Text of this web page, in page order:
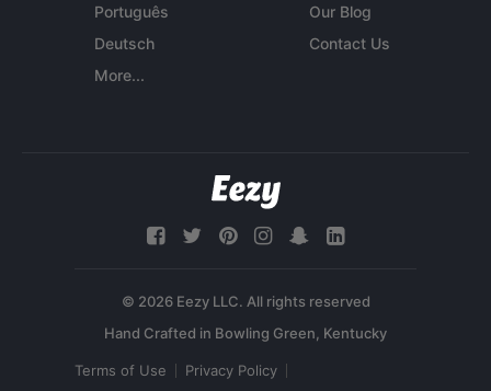
Português
Deutsch
More...
Our Blog
Contact Us
© 2026 Eezy LLC. All rights reserved
Terms of Use Privacy Policy